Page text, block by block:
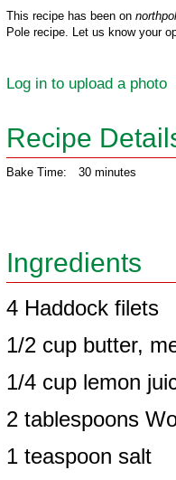
This recipe has been on
Pole recipe. Let us know your
Log in to upload a photo
Recipe
Bake Time: 30 minutes
Ingredients
4 Haddock filets
1/2 cup butter,
1/4 cup lemon
2 tablespoons
1 teaspoon salt